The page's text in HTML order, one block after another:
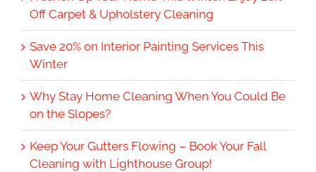
Off Carpet & Upholstery Cleaning
Save 20% on Interior Painting Services This
Winter
Why Stay Home Cleaning When You Could Be
on the Slopes?
Keep Your Gutters Flowing – Book Your Fall
Cleaning with Lighthouse Group!